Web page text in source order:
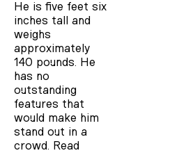
He is five feet six
inches tall and
weighs
approximately
140 pounds. He
has no
outstanding
features that
would make him
stand out in a
crowd. Read